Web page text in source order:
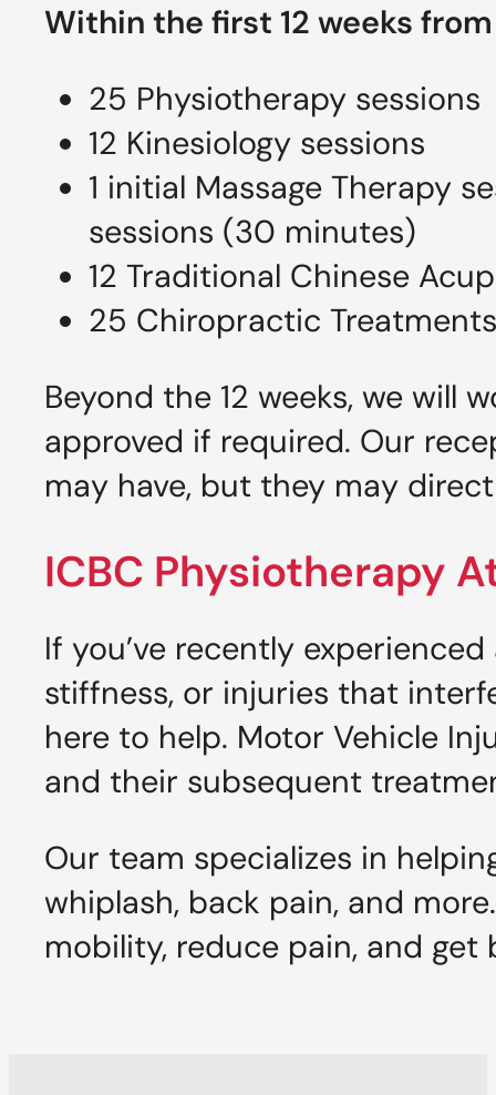
Within the first 12 weeks
25 Physiotherapy sessions
12 Kinesiology sessions
1 initial Massage Therapy
sessions (30 minutes)
12 Traditional Chinese
25 Chiropractic Treatments
Beyond the 12 weeks, we will
approved if required. Our
may have, but they may
ICBC Physiotherapy
If you’ve recently
stiffness, or injuries that
here to help. Motor Vehicle
and their subsequent
Our team specializes in
whiplash, back pain, and
mobility, reduce pain, and